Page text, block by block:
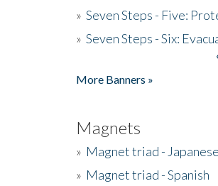
» Seven Steps - Five:
» Seven Steps - Six:
More Banners »
Magnets
» Magnet triad - Japanese
» Magnet triad - Spanish